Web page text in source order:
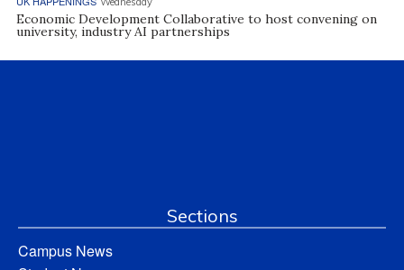
Economic Development Collaborative to host convening on
university, industry AI partnerships
Sections
Campus News